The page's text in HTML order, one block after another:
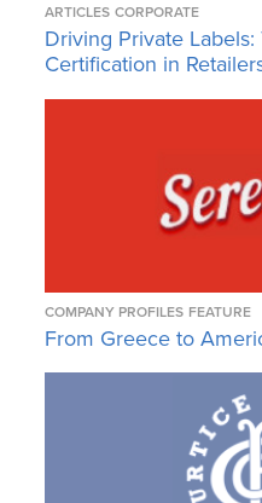
ARTICLES CORPORATE
Driving Private
Certification in
COMPANY PROFILES FEATURE
From Greece to